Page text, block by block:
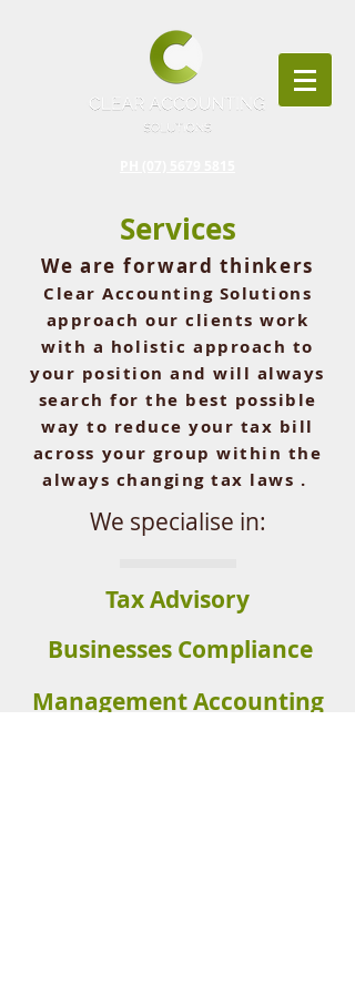
Services
We are forward thinkers
Clear Accounting Solutions
approach our clients work
with a holistic approach to
your position and will always
search for the best possible
way to reduce your tax bill
across yourgroup within the
always changing tax laws .
We specialise in:
Tax Advisory
Businesses Compliance
Management Accounting